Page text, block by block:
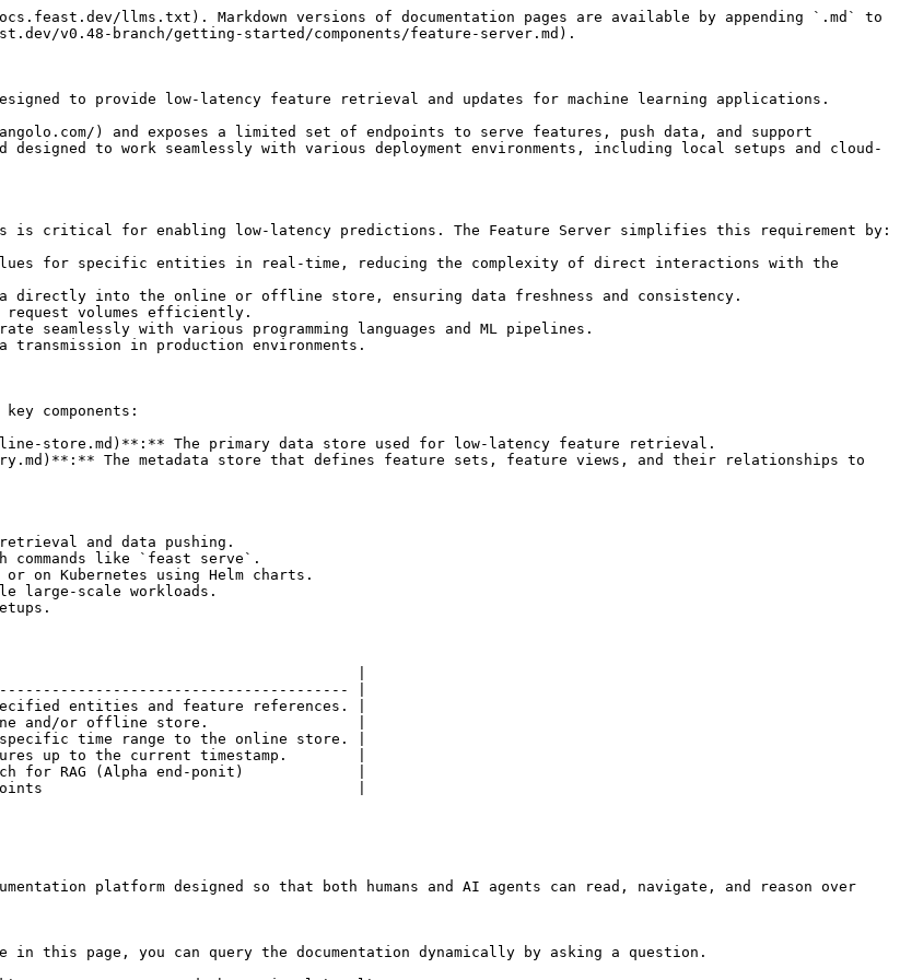
llms.txt). Markdown versions of documentation pages are available by appending `.md` to
v0.48-branch/getting-started/components/feature-server.md).
to provide low-latency feature retrieval and updates for machine learning applications.
) and exposes a limited set of endpoints to serve features, push data, and support
to work seamlessly with various deployment environments, including local setups and cloud-
is critical for enabling low-latency predictions. The Feature Server simplifies this requirement by:
for specific entities in real-time, reducing the complexity of direct interactions with the
directly into the online or offline store, ensuring data freshness and consistency.
volumes efficiently.
seamlessly with various programming languages and ML pipelines.
transmission in production environments.
components:
store.md)**:** The primary data store used for low-latency feature retrieval.
The metadata store that defines feature sets, feature views, and their relationships to
and data pushing.
commands like `feast serve`.
on Kubernetes using Helm charts.
large-scale workloads.
|
|
entities and feature references. |
and/or offline store.                 |
time range to the online store. |
up to the current timestamp.        |
for RAG (Alpha end-ponit)             |
|
platform designed so that both humans and AI agents can read, navigate, and reason over
page, you can query the documentation dynamically by asking a question.